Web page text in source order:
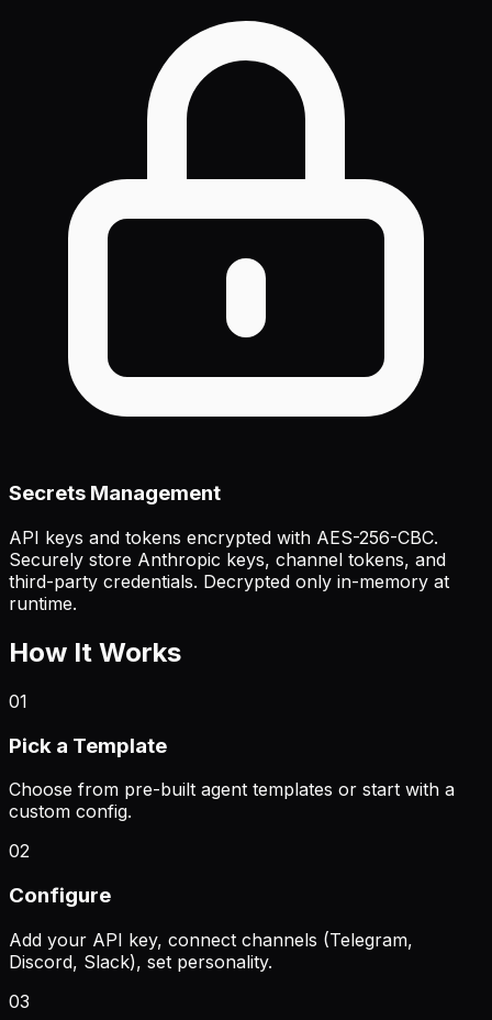
Secrets Management
API keys and tokens encrypted with AES-256-CBC.
Securely store Anthropic keys, channel tokens, and
third-party credentials. Decrypted only in-memory at
runtime.
How It Works
01
Pick a Template
Choose from pre-built agent templates or start with a
custom config.
02
Configure
Add your API key, connect channels (Telegram,
Discord, Slack), set personality.
03